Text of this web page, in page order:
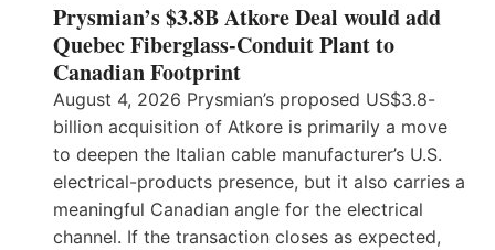
Prysmian’s $3.8B Atkore Deal would add
Quebec Fiberglass-Conduit Plant to
Canadian Footprint
August 4, 2026 Prysmian’s proposed US$3.8-
billion acquisition of Atkore is primarily a move
to deepen the Italian cable manufacturer’s U.S.
electrical-products presence, but it also carries a
meaningful Canadian angle for the electrical
channel. If the transaction closes as expected,